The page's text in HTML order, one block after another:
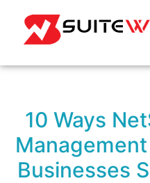
10 Ways
Businesses